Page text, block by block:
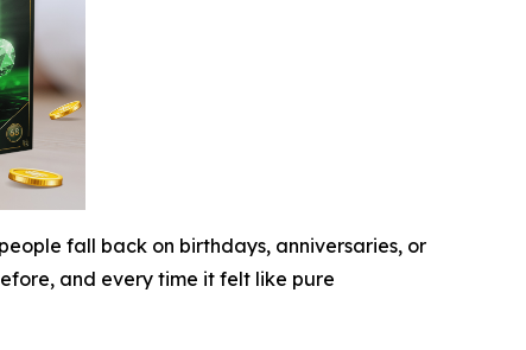
fall back on birthdays, anniversaries, or
and every time it felt like pure